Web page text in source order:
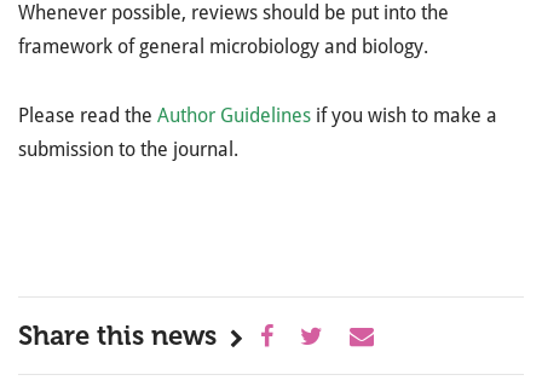
Whenever possible, reviews should be put into the
framework of general microbiology and biology.
Please read the Author Guidelines if you wish to make a
submission to the journal.
Share this news